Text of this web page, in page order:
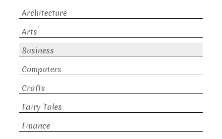
Architecture
Arts
Business
Computers
Crafts
Fairy Tales
Finance